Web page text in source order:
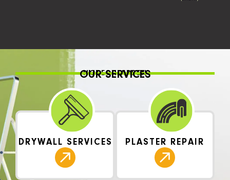
HOLES HAPPEN
OUR SERVICES
DRYWALL SERVICES PLASTER REPAIR